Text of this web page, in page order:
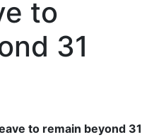
to
31
to remain beyond 31